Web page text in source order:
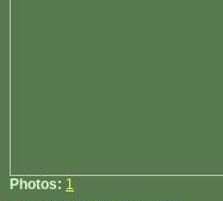
Photos: 1